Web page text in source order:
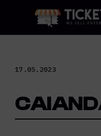
17.05.2023